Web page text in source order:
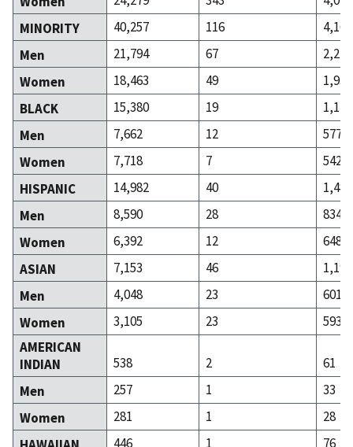
MINORITY
40,257 116
4,161
Men
21,794 67
2,223
Women
18,463 49
1,938
BLACK
15,380 19
1,119
Men
7,662 12
577
Women
7,718 7
542
HISPANIC
14,982 40
1,482
Men
8,590 28
834
Women
6,392 12
648
ASIAN
7,153 46
1,194
Men
4,048 23
601
Women
3,105 23
593
AMERICAN
INDIAN
538 2
61
Men
257 1
33
Women
281 1
28
446 1 76